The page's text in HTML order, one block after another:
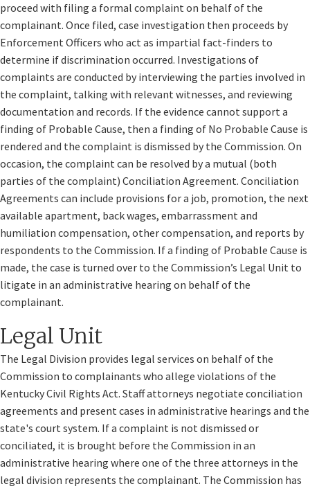
proceed with filing a formal complaint on behalf of the
complainant. Once filed, case investigation then proceeds by
Enforcement Officers who act as impartial fact-finders​ to
determine if discrimination occurred. Investigations of
complaints are conducted by interviewing the parties involved in
the complaint, talking with relevant witnesses, and reviewing
documentation and records. If the evidence cannot support a
finding of Probable Cause, then a finding of No Probable Cause is
rendered and the complaint is dismissed by the Commission. On
occasion, the complaint can be resolved by a mutual (both
parties of the complaint) Conciliation Agreement. Conciliation
Agreements can include provisions for a job, promotion, the next
available apartment, back wages, embarrassment and
humiliation compensation, other compensation, and reports by
respondents to the Commission. If a finding of Probable Cause is
made, the case is turned over to the Commission’s Legal Unit to
litigate in an administrative hearing on behalf of the
complainant.
Legal Unit
The Legal Division provides legal services on behalf of the
Commission to complainants who allege violations of the
Kentucky Civil Rights Act. Staff attorneys negotiate conciliation
agreements and present cases in administrative hearings and the
state's court system. If a complaint is not dismissed or
conciliated, it is brought before the Commission in an
administrative hearing where one of the three attorneys in the
legal division represents the complainant. The Commission has